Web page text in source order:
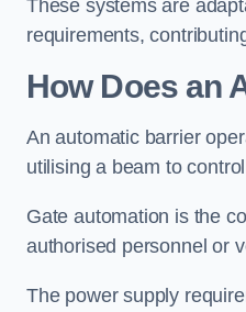
These systems are
requirements,
How Does an
An automatic barrier
utilising a beam to
Gate automation is the
authorised personnel or
The power supply